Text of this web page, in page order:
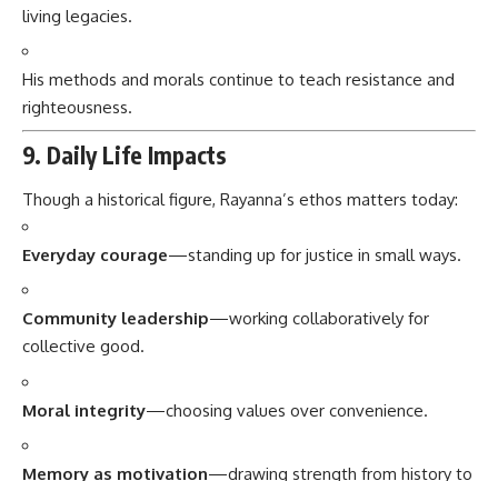
living legacies.
His methods and morals continue to teach resistance and
righteousness.
9. Daily Life Impacts
Though a historical figure, Rayanna’s ethos matters today:
Everyday courage—standing up for justice in small ways.
Community leadership—working collaboratively for
collective good.
Moral integrity—choosing values over convenience.
Memory as motivation—drawing strength from history to